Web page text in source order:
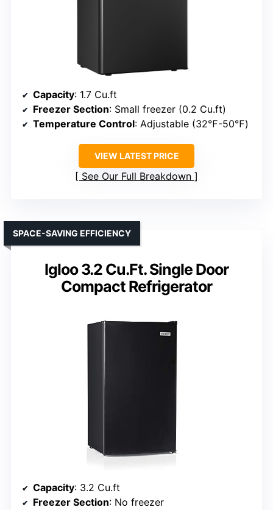
Capacity: 1.7 Cu.ft
Freezer Section: Small freezer (0.2 Cu.ft)
Temperature Control: Adjustable (32℉-50℉)
VIEW LATEST PRICE
See Our Full Breakdown
Igloo 3.2 Cu.Ft. Single Door
Compact Refrigerator
SPACE-SAVING EFFICIENCY
Capacity: 3.2 Cu.ft
Freezer Section: No freezer